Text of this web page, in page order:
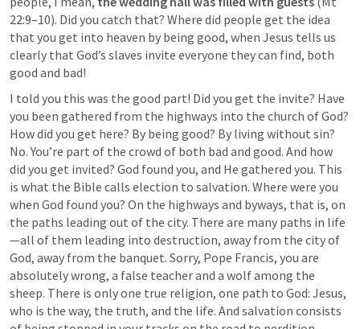
22:9–10). Did you catch that? Where did people get the idea
that you get into heaven by being good, when Jesus tells us
clearly that God’s slaves invite everyone they can find, both
good and bad!
I told you this was the good part! Did you get the invite? Have
you been gathered from the highways into the church of God?
How did you get here? By being good? By living without sin?
No. You’re part of the crowd of both bad and good. And how
did you get invited? God found you, and He gathered you. This
is what the Bible calls election to salvation. Where were you
when God found you? On the highways and byways, that is, on
the paths leading out of the city. There are many paths in life
—all of them leading into destruction, away from the city of
God, away from the banquet. Sorry, Pope Francis, you are
absolutely wrong, a false teacher and a wolf among the
sheep. There is only one true religion, one path to God: Jesus,
who is the way, the truth, and the life. And salvation consists